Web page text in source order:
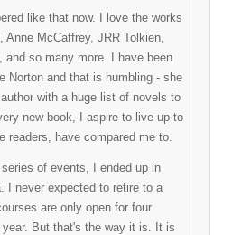
like that now. I love the works
Anne McCaffrey, JRR Tolkien,
and so many more. I have been
Norton and that is humbling - she
with a huge list of novels to
new book, I aspire to live up to
readers, have compared me to.
of events, I ended up in
I never expected to retire to a
are only open for four
But that's the way it is. It is